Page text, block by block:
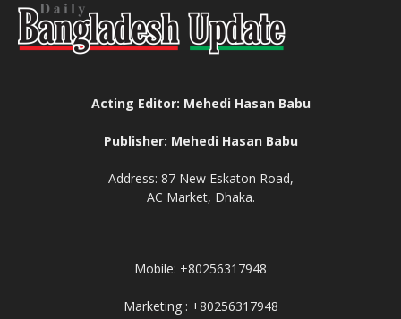
Acting Editor: Mehedi Hasan Babu
Publisher: Mehedi Hasan Babu
Address: 87 New Eskaton Road,
AC Market, Dhaka.
Mobile: +80256317948
Marketing : +80256317948